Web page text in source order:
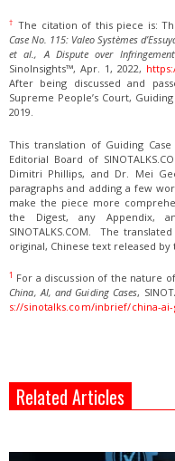
† The citation of this piece is:
Case No. 115: Valeo Systèmes
et al., A Dispute over
SinoInsights™, Apr. 1, 2022,
After being discussed and
Supreme People’s Court,
2019.
This translation of Guiding
Editorial Board of
Dimitri Phillips, and Dr. Mei
paragraphs and adding a few
make the piece more
the Digest, any Appendix,
SINOTALKS.COM. The
original, Chinese text released by
1 For a discussion of the nature
China, AI, and Guiding Cases,
s://sinotalks.com/inbrief/china-ai-
Related Articles